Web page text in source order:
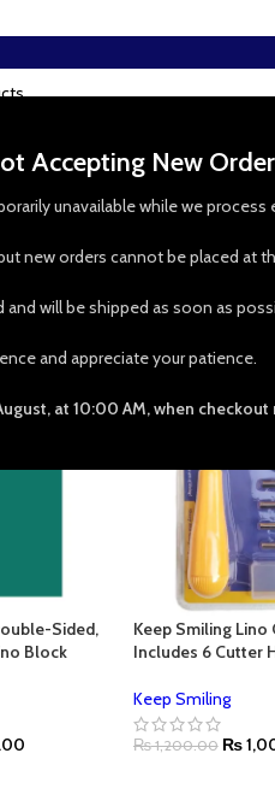
Accepting New
unavailable while we process
new orders cannot be placed at
will be shipped as soon as
and appreciate your patience.
at 10:00 AM, when checkout
to create spectacular print
Sided,
Block
-17%
Keep Smiling Lino
Includes 6 Cutter
Keep Smiling
₨1,200.00 ₨